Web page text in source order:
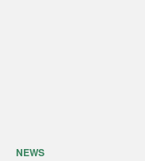
NEWS